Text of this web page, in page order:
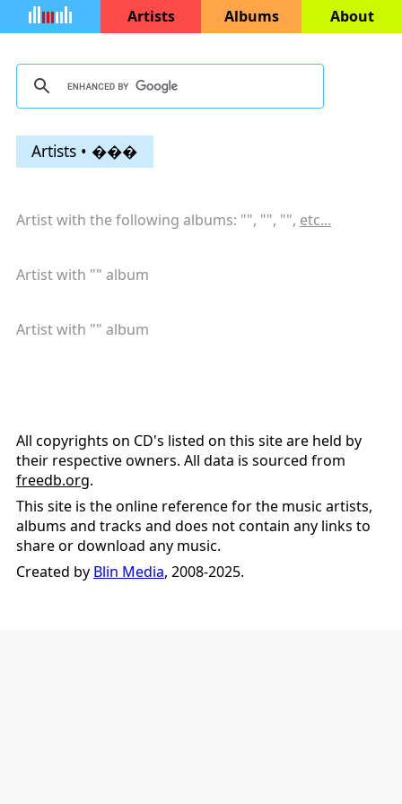
Artists Albums About
Artists • ���
Artist with the following albums: "", "", "", etc...
Artist with "" album
Artist with "" album
All copyrights on CD's listed on this site are held by
their respective owners. All data is sourced from
freedb.org.
This site is the online reference for the music artists,
albums and tracks and does not contain any links to
share or download any music.
Created by Blin Media, 2008-2025.